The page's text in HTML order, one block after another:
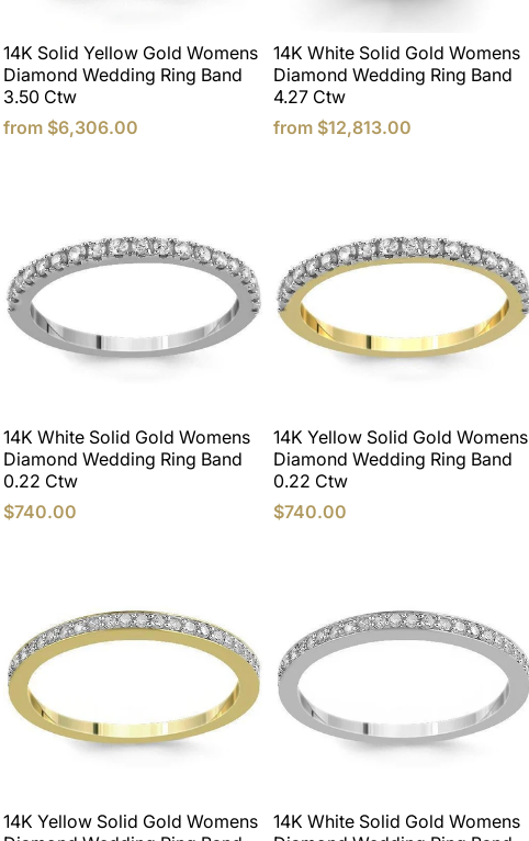
14K Solid Yellow Gold Womens
Diamond Wedding Ring Band
3.50 Ctw
from $6,306.00
14K White Solid Gold Womens
Diamond Wedding Ring Band
4.27 Ctw
from $12,813.00
14K White Solid Gold Womens
Diamond Wedding Ring Band
0.22 Ctw
$740.00
14K Yellow Solid Gold Womens
Diamond Wedding Ring Band
0.22 Ctw
$740.00
14K Yellow Solid Gold Womens
14K White Solid Gold Womens